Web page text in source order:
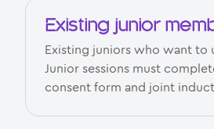
Existing junior
Existing juniors who want to
Junior sessions must
consent form and joint